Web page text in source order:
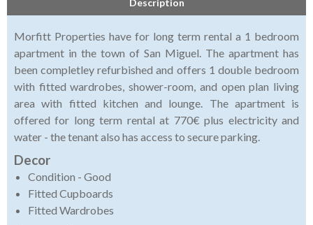
Description
Morfitt Properties have for long term rental a 1 bedroom
apartment in the town of San Miguel. The apartment has
been completley refurbished and offers 1 double bedroom
with fitted wardrobes, shower-room, and open plan living
area with fitted kitchen and lounge. The apartment is
offered for long term rental at 770€ plus electricity and
water - the tenant also has access to secure parking.
Decor
Condition - Good
Fitted Cupboards
Fitted Wardrobes